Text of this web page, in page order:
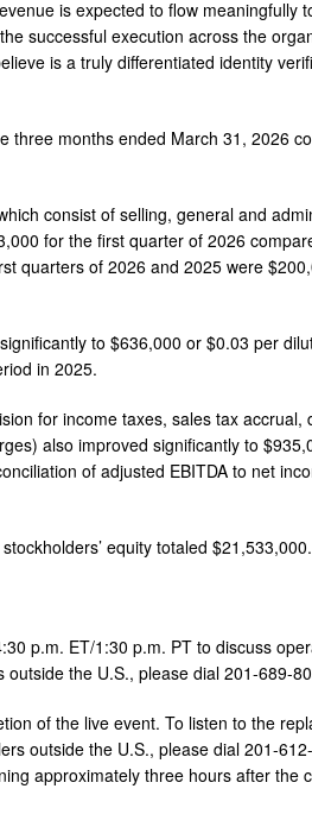
is expected to flow meaningfully
successful execution across the
is a truly differentiated identity
months ended March 31, 2026
consist of selling, general and
for the first quarter of 2026
quarters of 2026 and 2025 were
to $636,000 or $0.03 per
in 2025.
for income taxes, sales tax accrual,
also improved significantly to
of adjusted EBITDA to net
equity totaled $21,533,000.
p.m. ET/1:30 p.m. PT to discuss
the U.S., please dial 201-689-
of the live event. To listen to the
outside the U.S., please dial 201-
approximately three hours after the